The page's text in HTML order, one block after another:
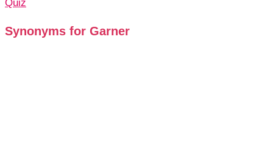
Quiz
Synonyms for Garner